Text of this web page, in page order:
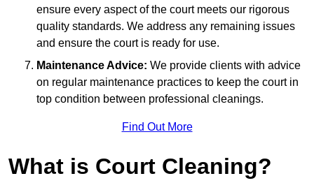
ensure every aspect of the court meets our rigorous
quality standards. We address any remaining issues
and ensure the court is ready for use.
Maintenance Advice: We provide clients with advice
on regular maintenance practices to keep the court in
top condition between professional cleanings.
Find Out More
What is Court Cleaning?